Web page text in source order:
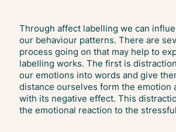
Through affect labelling we can
our behaviour patterns. There are
process going on that may help to
labelling works. The first is
our emotions into words and give
distance ourselves form the emotion
with its negative effect. This
the emotional reaction to the